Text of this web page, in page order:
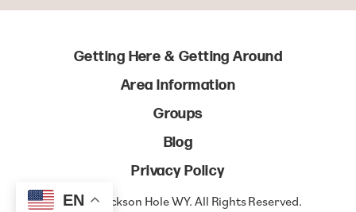
© 2022 Jackson Hole WY. All Rights Reserved.
Getting Here & Getting Around
Area Information
Groups
Blog
Privacy Policy
EN